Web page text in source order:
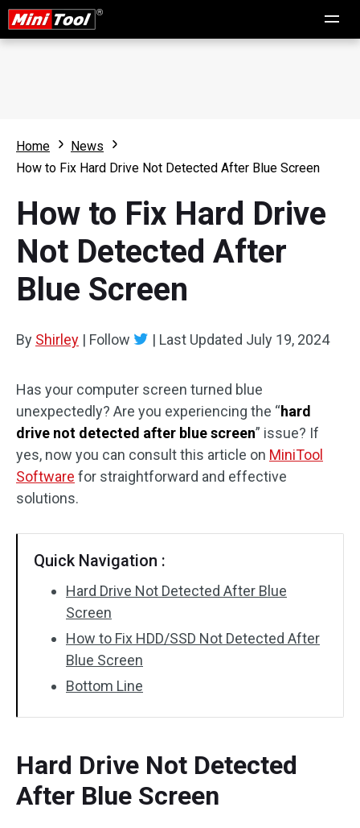
Home
News
How to Fix Hard Drive Not Detected After Blue Screen
How to Fix Hard Drive
Not Detected After
Blue Screen
By Shirley | Follow | Last Updated July 19, 2024
Has your computer screen turned blue
unexpectedly? Are you experiencing the “hard
drive not detected after blue screen” issue? If
yes, now you can consult this article on MiniTool
Software for straightforward and effective
solutions.
Quick Navigation :
Hard Drive Not Detected After Blue
Screen
How to Fix HDD/SSD Not Detected After
Blue Screen
Bottom Line
Hard Drive Not Detected
After Blue Screen